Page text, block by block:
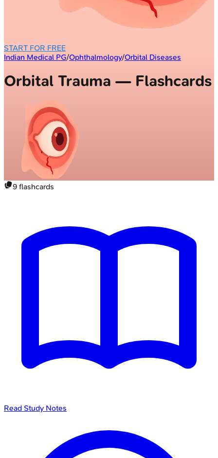
START FOR FREE
Indian Medical PG/Ophthalmology/Orbital Diseases
Orbital Trauma — Flashcards
9 flashcards
Read Study Notes